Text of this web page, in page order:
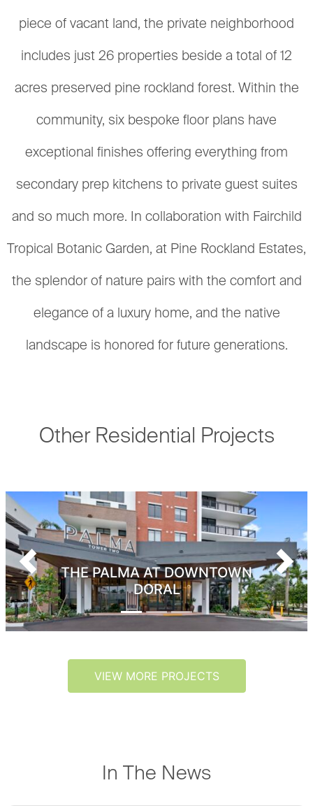
piece of vacant land, the private neighborhood
includes just 26 properties beside a total of 12
acres preserved pine rockland forest. Within the
community, six bespoke floor plans have
exceptional finishes offering everything from
secondary prep kitchens to private guest suites
and so much more. In collaboration with Fairchild
Tropical Botanic Garden, at Pine Rockland Estates,
the splendor of nature pairs with the comfort and
elegance of a luxury home, and the native
landscape is honored for future generations.
Other Residential Projects
THE PALMA AT DOWNTOWN
DORAL
Previous Next
VIEW MORE PROJECTS
In The News